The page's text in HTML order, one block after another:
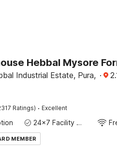
Industrial Estate, Pura, ·
Ratings) · Excellent
24x7 Facility Manager
MEMBER